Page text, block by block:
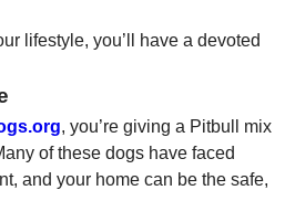
lifestyle, you’ll have a devoted
, you’re giving a Pitbull mix
of these dogs have faced
and your home can be the safe,